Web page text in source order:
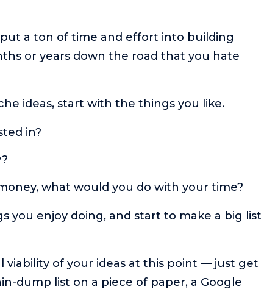
a ton of time and effort into building
or years down the road that you hate
ideas, start with the things you like.
in?
what would you do with your time?
you enjoy doing, and start to make a big list
viability of your ideas at this point — just get
dump list on a piece of paper, a Google